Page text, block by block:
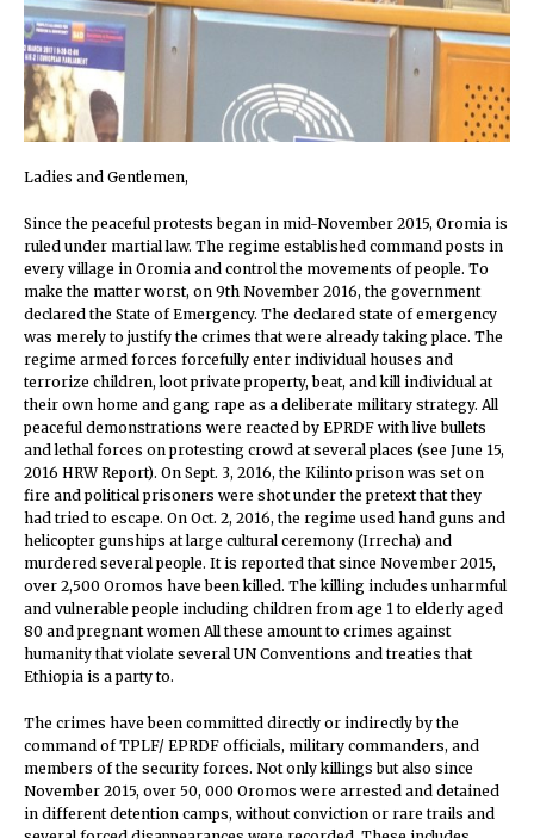
Ladies and Gentlemen,
Since the peaceful protests began in mid-November 2015, Oromia is
ruled under martial law. The regime established command posts in
every village in Oromia and control the movements of people. To
make the matter worst, on 9th November 2016, the government
declared the State of Emergency. The declared state of emergency
was merely to justify the crimes that were already taking place. The
regime armed forces forcefully enter individual houses and
terrorize children, loot private property, beat, and kill individual at
their own home and gang rape as a deliberate military strategy. All
peaceful demonstrations were reacted by EPRDF with live bullets
and lethal forces on protesting crowd at several places (see June 15,
2016 HRW Report). On Sept. 3, 2016, the Kilinto prison was set on
fire and political prisoners were shot under the pretext that they
had tried to escape. On Oct. 2, 2016, the regime used hand guns and
helicopter gunships at large cultural ceremony (Irrecha) and
murdered several people. It is reported that since November 2015,
over 2,500 Oromos have been killed. The killing includes unharmful
and vulnerable people including children from age 1 to elderly aged
80 and pregnant women All these amount to crimes against
humanity that violate several UN Conventions and treaties that
Ethiopia is a party to.
The crimes have been committed directly or indirectly by the
command of TPLF/ EPRDF officials, military commanders, and
members of the security forces. Not only killings but also since
November 2015, over 50, 000 Oromos were arrested and detained
in different detention camps, without conviction or rare trails and